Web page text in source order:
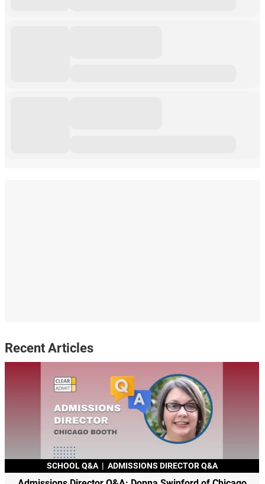
Recent Articles
SCHOOL Q&A | ADMISSIONS DIRECTOR Q&A